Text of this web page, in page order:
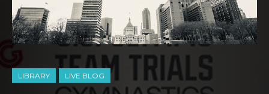
LIBRARY LIVE BLOG